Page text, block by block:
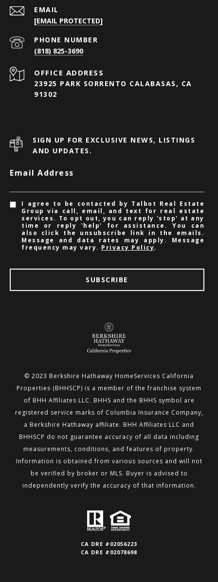
EMAIL
[EMAIL PROTECTED]
PHONE NUMBER
(818) 825-3690
23925 PARK SORRENTO CALABASAS, CA
91302
SIGN UP FOR EXCLUSIVE NEWS, LISTINGS
AND UPDATES.
Email Address
I agree to be contacted by Talbot Real Estate
Group via call, email, and text for real estate
services. To opt out, you can reply 'stop' at any
time or reply 'help' for assistance. You can
also click the unsubscribe link in the emails.
Message and data rates may apply. Message
frequency may vary. Privacy Policy.
SUBSCRIBE
© 2023 Berkshire Hathaway HomeServices California
Properties (BHHSCP) is a member of the franchise system
of BHH Affiliates LLC. BHHS and the BHHS symbol are
registered service marks of Columbia Insurance Company,
a Berkshire Hathaway affiliate. BHH Affiliates LLC and
BHHSCP do not guarantee accuracy of all data including
measurements, conditions, and features of property.
Information is obtained from various sources and will not
be verified by broker or MLS. Buyer is advised to
independently verify the accuracy of that information.
CA DRE #02056223
CA DRE #02078698